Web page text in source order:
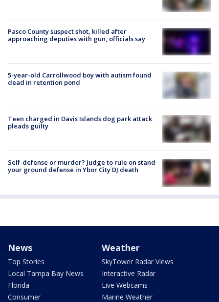
Pasco County suspect shot, killed after
approaching deputies with gun, officials say
5-year-old Carrollwood boy with autism found
dead in retention pond
Teen charged in Davis Islands dog park attack
pleads guilty
Self-defense or murder? Judge to rule on stand
your ground defense in Ybor City DJ death
News
Top Stories
Local Tampa Bay News
Florida
Consumer
Weather
SkyTower Radar Views
Interactive Radar
Live Webcams
Marine Weather